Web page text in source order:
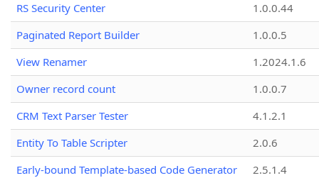
RS Security Center
1.0.0.44
Paginated Report Builder
1.0.0.5
View Renamer
1.2024.1.6
Owner record count
1.0.0.7
CRM Text Parser Tester
4.1.2.1
Entity To Table Scripter
2.0.6
Early-bound Template-based Code Generator
2.5.1.4